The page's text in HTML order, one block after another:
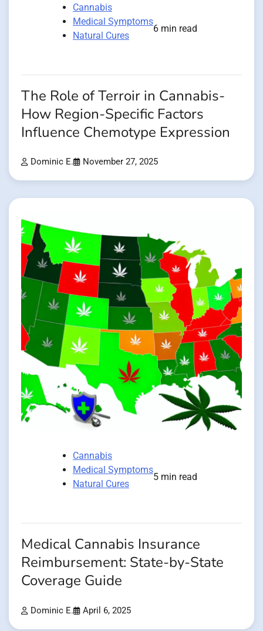
Cannabis
Medical Symptoms
Natural Cures
6 min read
The Role of Terroir in Cannabis-
How Region-Specific Factors
Influence Chemotype Expression
Dominic E. November 27, 2025
Cannabis
Medical Symptoms
Natural Cures
5 min read
Medical Cannabis Insurance
Reimbursement: State-by-State
Coverage Guide
Dominic E. April 6, 2025